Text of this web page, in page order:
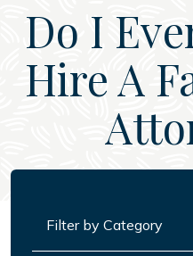
Do I
Hire A